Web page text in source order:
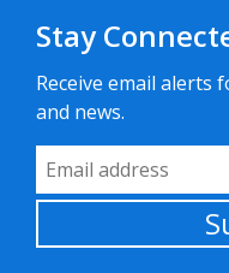
Stay
Receive email alerts
and news.
Email Address